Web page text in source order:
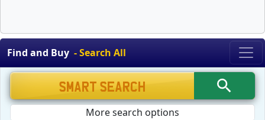
Find and Buy - Search All
More search options